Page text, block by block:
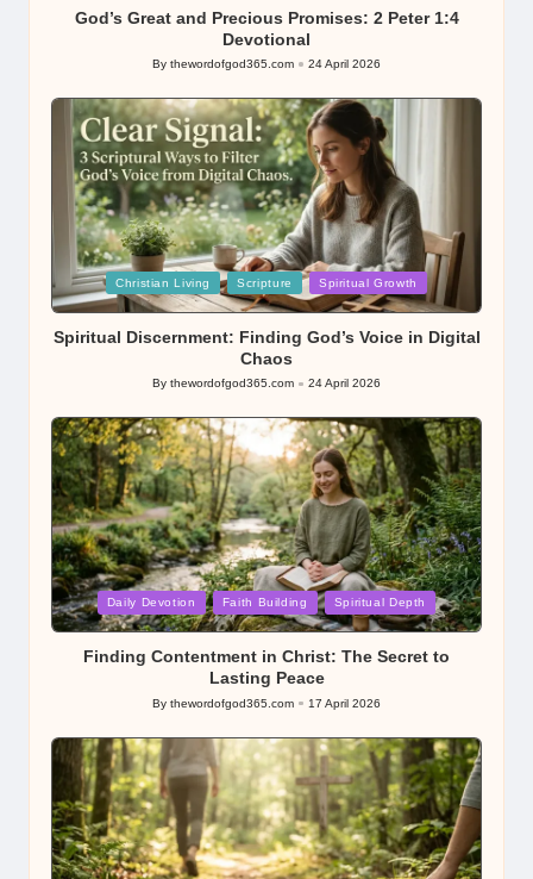
God’s Great and Precious Promises: 2 Peter 1:4
Devotional
Posted
By thewordofgod365.com 24 April 2026
Posted
in
Christian Living Scripture Spiritual Growth
Spiritual Discernment: Finding God’s Voice in Digital
Chaos
Posted
By thewordofgod365.com 24 April 2026
Posted
in
Daily Devotion Faith Building Spiritual Depth
Finding Contentment in Christ: The Secret to
Lasting Peace
Posted
By thewordofgod365.com 17 April 2026